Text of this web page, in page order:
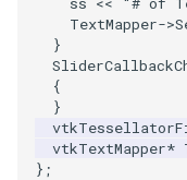
RGBToYIQ
RTAnalyticSource
ResizeImage
LargestRegion
SpecifiedRegion
MultipleViewports
NamedColors
TextMapper->
}
{
}
vtkTextMapper*
};